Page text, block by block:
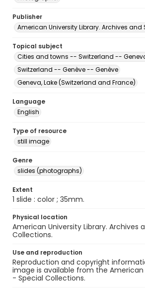
Publisher
American University Library. Archives
Topical subject
Cities and towns -- Switzerland --
Switzerland -- Genève -- Genève
Geneva, Lake (Switzerland and France)
Language
English
Type of resource
still image
Genre
slides (photographs)
Extent
1 slide : color ; 35mm.
Physical location
American University Library. Archives
Collections.
Use and reproduction
Reproduction and copyright
image is available from the American
- Special Collections.